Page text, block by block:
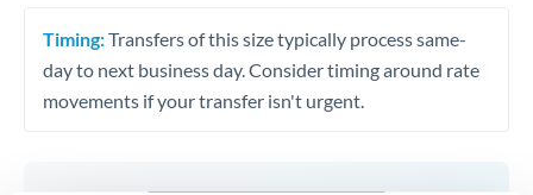
Timing:Transfers of this size typically process same-
day to next business day. Consider timing around rate
movements if your transfer isn't urgent.